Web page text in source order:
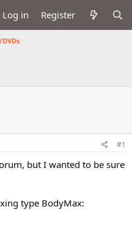
Log in Register
#1
but I wanted to be sure
type BodyMax: